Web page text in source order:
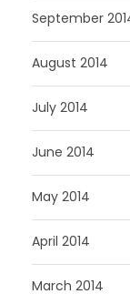
September
August 2014
July 2014
June 2014
May 2014
April 2014
March 2014